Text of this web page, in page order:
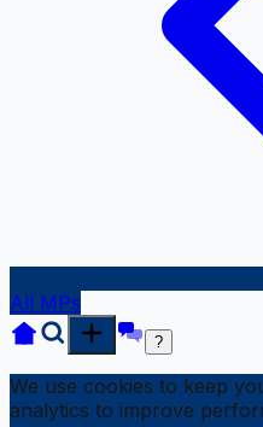
All MPs
?
We use cookies to keep
analytics to improve